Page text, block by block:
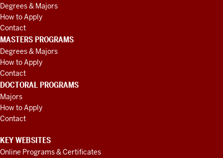
Degrees & Majors
How to Apply
Contact
MASTERS PROGRAMS
Degrees & Majors
How to Apply
Contact
DOCTORAL PROGRAMS
Majors
How to Apply
Contact
KEY WEBSITES
Online Programs & Certificates